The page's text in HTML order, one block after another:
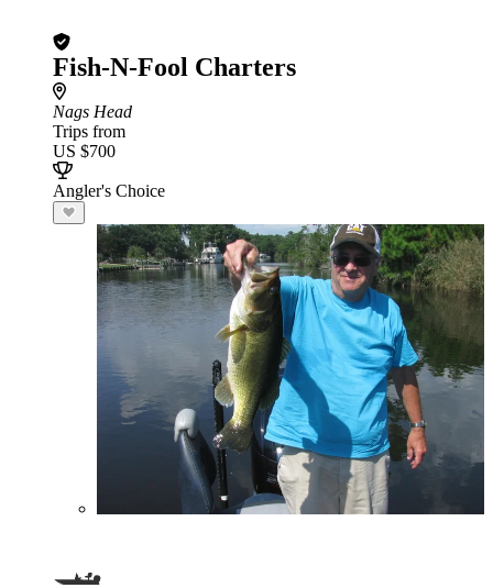
Fish-N-Fool Charters
Nags Head
Trips from
US $700
Angler's Choice